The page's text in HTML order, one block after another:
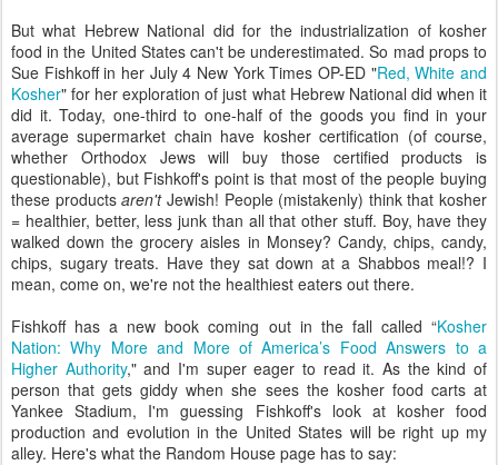
But what Hebrew National did for the industrialization of kosher
food in the United States can't be underestimated. So mad props to
Sue Fishkoff in her July 4 New York Times OP-ED "Red, White and
Kosher" for her exploration of just what Hebrew National did when it
did it. Today, one-third to one-half of the goods you find in your
average supermarket chain have kosher certification (of course,
whether Orthodox Jews will buy those certified products is
questionable), but Fishkoff's point is that most of the people buying
these productsaren't Jewish! People (mistakenly) think that kosher
= healthier, better, less junk than all that other stuff. Boy, have they
walked down the grocery aisles in Monsey? Candy, chips, candy,
chips, sugary treats. Have they sat down at a Shabbos meal!? I
mean, come on, we're not the healthiest eaters out there.
Fishkoff has a new book coming out in the fall called “Kosher
Nation: Why More and More of America’s Food Answers to a
Higher Authority," and I'm super eager to read it. As the kind of
person that gets giddy when she sees the kosher food carts at
Yankee Stadium, I'm guessing Fishkoff's look at kosher food
production and evolution in the United States will be right up my
alley. Here's what the Random House page has to say: